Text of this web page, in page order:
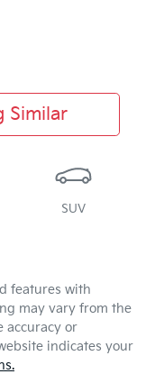
Similar
SUV
features with
may vary from the
accuracy or
indicates your